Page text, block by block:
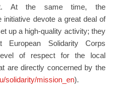
At the same time, the
initiative devote a great deal of
up a high-quality activity; they
European Solidarity Corps
of respect for the local
are directly concerned by the
solidarity/mission_en).